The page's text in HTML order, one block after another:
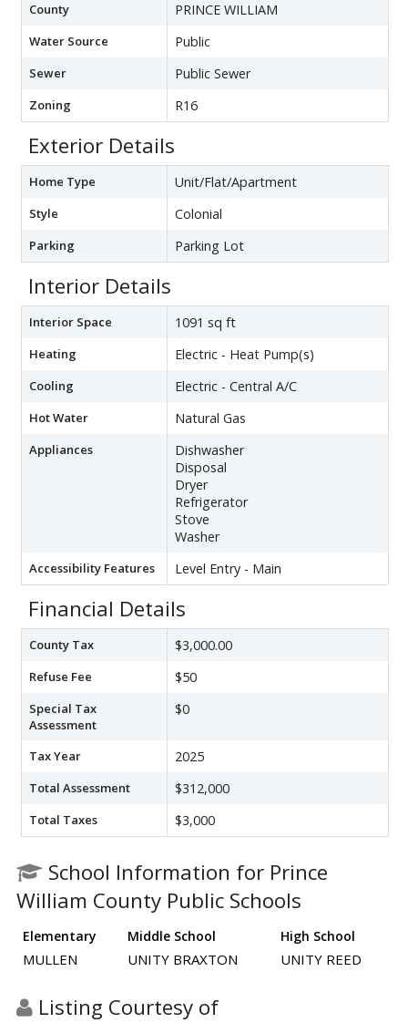
County PRINCE WILLIAM
Water Source Public
Sewer Public Sewer
Zoning R16
Exterior Details
Home Type Unit/Flat/Apartment
Style Colonial
Parking Parking Lot
Interior Details
Interior Space 1091 sq ft
Heating Electric - Heat Pump(s)
Cooling Electric - Central A/C
Hot Water Natural Gas
Appliances
Dishwasher
Disposal
Dryer
Refrigerator
Stove
Washer
Accessibility Features Level Entry - Main
Financial Details
County Tax $3,000.00
Refuse Fee $50
Special Tax
Assessment
$0
Tax Year 2025
Total Assessment $312,000
Total Taxes $3,000
School Information for Prince
William County Public Schools
Elementary Middle School High School
MULLEN UNITY BRAXTON UNITY REED
Listing Courtesy of